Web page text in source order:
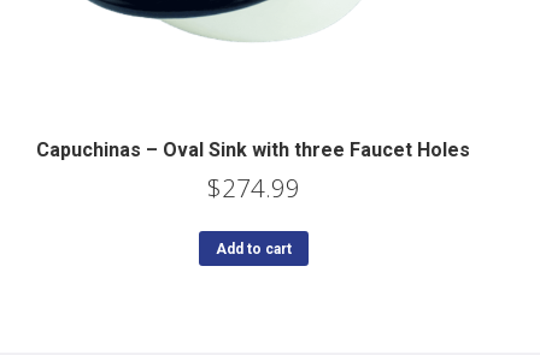
Capuchinas – Oval Sink with three Faucet Holes
$274.99
Add to cart